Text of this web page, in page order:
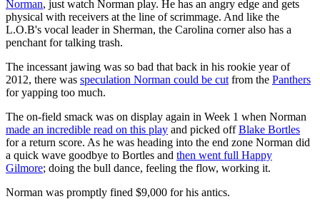
Norman, just watch Norman play. He has an angry edge and gets
physical with receivers at the line of scrimmage. And like the
L.O.B's vocal leader in Sherman, the Carolina corner also has a
penchant for talking trash.
The incessant jawing was so bad that back in his rookie year of
2012, there was speculation Norman could be cut from the Panthers
for yapping too much.
The on-field smack was on display again in Week 1 when Norman
made an incredible read on this play and picked offBlake Bortles
for a return score. As he was heading into the end zone Norman did
a quick wave goodbye to Bortles and then went full Happy
Gilmore; doing the bull dance, feeling the flow, working it.
Norman was promptly fined $9,000 for his antics.